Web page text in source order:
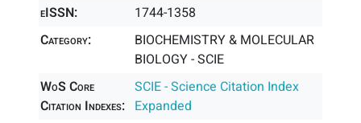
eISSN:
1744-1358
Category:
BIOCHEMISTRY & MOLECULAR
BIOLOGY - SCIE
WoS Core
Citation Indexes:
SCIE - Science Citation Index
Expanded